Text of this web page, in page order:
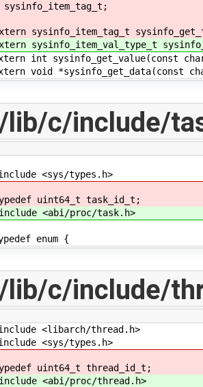
sysinfo_item_tag_t
sysinfo_item_val_type_t
int sysinfo_get_value(const
void *sysinfo_get_data(const
lib/c/include/
<sys/types.h>
uint64_t task_id_t;
<abi/proc/task.h>
enum {
lib/c/include/
<libarch/thread.h>
<sys/types.h>
uint64_t thread_id_t;
<abi/proc/thread.h>